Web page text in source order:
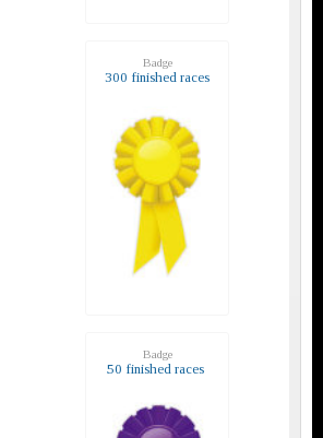
Badge
300 finished races
Badge
50 finished races